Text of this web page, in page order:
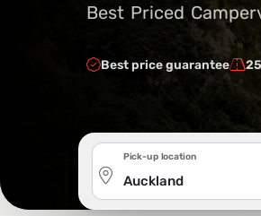
Best Priced
Best price guarantee
Auckland
Pick-up location